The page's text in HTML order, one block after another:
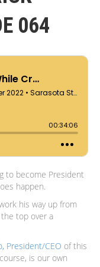
064
to become President
happen.
his way up from
top over a
President/CEO of this
is our own